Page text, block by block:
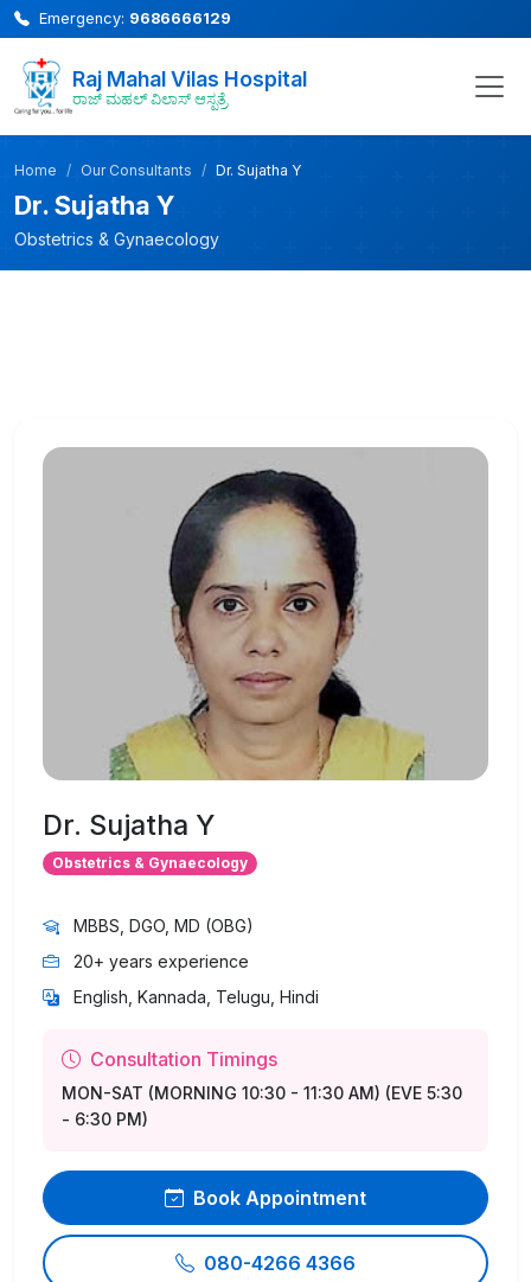
Emergency: 9686666129
Raj Mahal Vilas Hospital
ರಾಜ್ ಮಹಲ್ ವಿಲಾಸ್ ಆಸ್ಪತ್ರೆ
Home Our Consultants Dr. Sujatha Y
Dr. Sujatha Y
Obstetrics & Gynaecology
Dr. Sujatha Y
Obstetrics & Gynaecology
MBBS, DGO, MD (OBG)
20+ years experience
English, Kannada, Telugu, Hindi
Consultation Timings
MON-SAT (MORNING 10:30 - 11:30 AM) (EVE 5:30
- 6:30 PM)
Book Appointment
080-4266 4366